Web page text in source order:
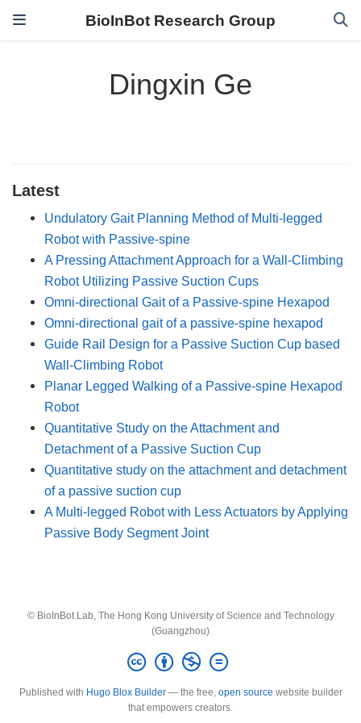
BioInBot Research Group
Dingxin Ge
Latest
Undulatory Gait Planning Method of Multi-legged
Robot with Passive-spine
A Pressing Attachment Approach for a Wall-Climbing
Robot Utilizing Passive Suction Cups
Omni-directional Gait of a Passive-spine Hexapod
Omni-directional gait of a passive-spine hexapod
Guide Rail Design for a Passive Suction Cup based
Wall-Climbing Robot
Planar Legged Walking of a Passive-spine Hexapod
Robot
Quantitative Study on the Attachment and
Detachment of a Passive Suction Cup
Quantitative study on the attachment and detachment
of a passive suction cup
A Multi-legged Robot with Less Actuators by Applying
Passive Body Segment Joint
© BioInBot Lab, The Hong Kong University of Science and Technology
(Guangzhou)
Published with Hugo Blox Builder— the free, open source website builder
that empowers creators.